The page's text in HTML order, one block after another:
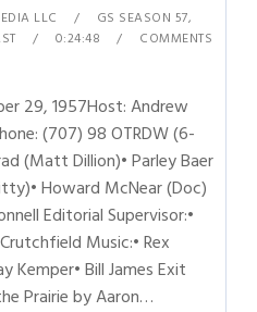
LLC GS SEASON 57,
0:24:48
COMMENTS
29, 1957Host: Andrew
(707) 98 OTRDW (6-
(Matt Dillion)• Parley Baer
Howard McNear (Doc)
Editorial Supervisor:•
Music:• Rex
Kemper• Bill James Exit
Prairie by Aaron…